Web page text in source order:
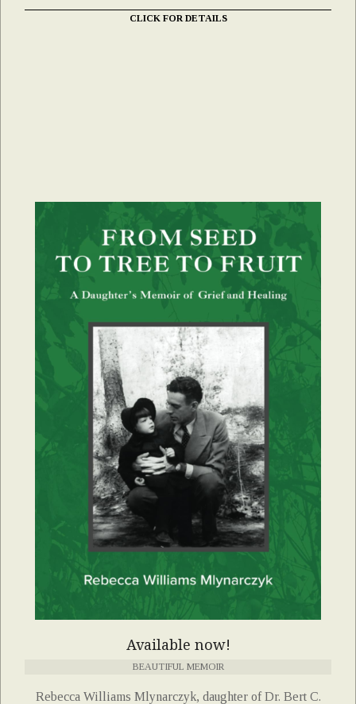
CLICK FOR DETAILS
Available now!
BEAUTIFUL MEMOIR
Rebecca Williams Mlynarczyk, daughter of Dr. Bert C.